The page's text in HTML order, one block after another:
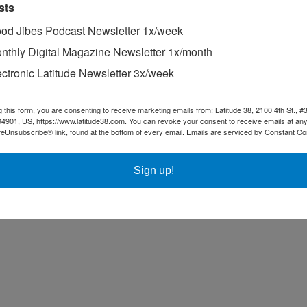
Jibes Podcast Newsletter 1x/week
Digital Magazine Newsletter 1x/month
Latitude Newsletter 3x/week
this form, you are consenting to receive marketing emails from: Latitude 38, 2100 4th St.,
US, https://www.latitude38.com. You can revoke your consent to receive emails at
link, found at the bottom of every email. Emails are serviced by Constant
Sign up!